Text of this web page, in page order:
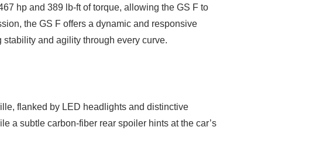
hp and 389 lb-ft of torque, allowing the GS F to
the GS F offers a dynamic and responsive
and agility through every curve.
flanked by LED headlights and distinctive
a subtle carbon-fiber rear spoiler hints at the car’s